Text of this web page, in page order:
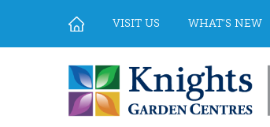
VISIT US WHAT'S NEW